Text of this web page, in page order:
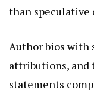
than speculative
Author bios with
attributions, and
statements